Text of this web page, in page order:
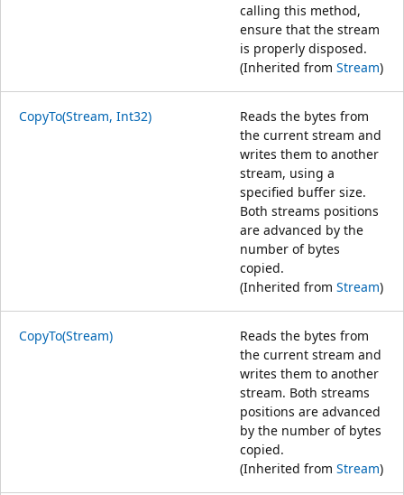
calling this method,
ensure that the stream
is properly disposed.
(Inherited from Stream)
CopyTo(Stream, Int32)
Reads the bytes from
the current stream and
writes them to another
stream, using a
specified buffer size.
Both streams positions
are advanced by the
number of bytes
copied.
(Inherited from Stream)
CopyTo(Stream)
Reads the bytes from
the current stream and
writes them to another
stream. Both streams
positions are advanced
by the number of bytes
copied.
(Inherited from Stream)